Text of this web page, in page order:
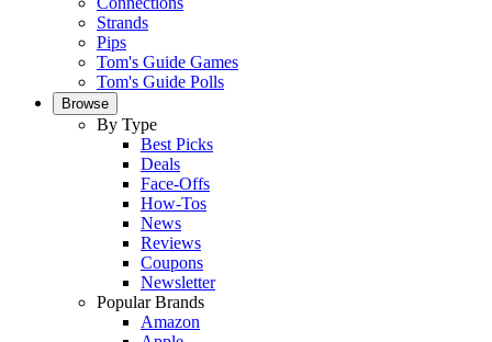
Strands
Pips
Tom's Guide Games
Tom's Guide Polls
Browse
By Type
Best Picks
Deals
Face-Offs
How-Tos
News
Reviews
Coupons
Newsletter
Popular Brands
Amazon